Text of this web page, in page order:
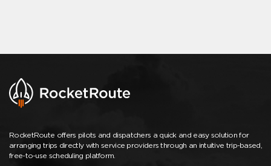
RocketRoute offers pilots and dispatchers a quick and easy solution for
arranging trips directly with service providers through an intuitive trip-based,
free-to-use scheduling platform.